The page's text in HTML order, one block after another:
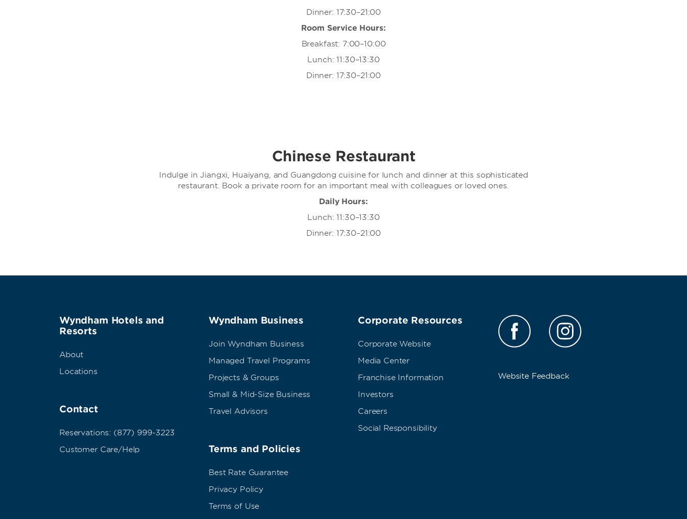
Dinner: 17:30–21:00
Room Service Hours:
Breakfast: 7:00–10:00
Lunch: 11:30–13:30
Dinner: 17:30–21:00
Chinese Restaurant
Indulge in Jiangxi, Huaiyang, and Guangdong cuisine for lunch and dinner at this sophisticated
restaurant. Book a private room for an important meal with colleagues or loved ones.
Daily Hours:
Lunch: 11:30–13:30
Dinner: 17:30–21:00
Wyndham Hotels and
Resorts
About
Locations
Contact
Reservations: (877) 999-3223
Customer Care/Help
Wyndham Business
Join Wyndham Business
Managed Travel Programs
Projects & Groups
Small & Mid-Size Business
Travel Advisors
Terms and Policies
Best Rate Guarantee
Privacy Policy
Terms of Use
Corporate Resources
Corporate Website
Media Center
Franchise Information
Investors
Careers
Social Responsibility
Website Feedback